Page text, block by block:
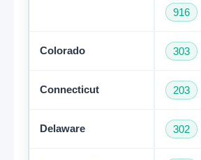
916
Colorado 303
Connecticut 203
Delaware 302